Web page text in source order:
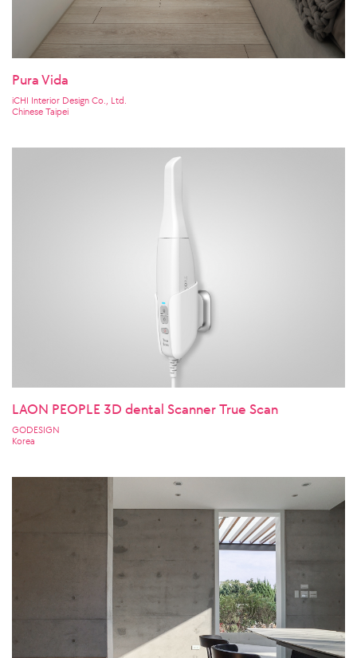
Pura Vida
iCHI Interior Design Co., Ltd.
Chinese Taipei
LAON PEOPLE 3D dental Scanner True Scan
GODESIGN
Korea